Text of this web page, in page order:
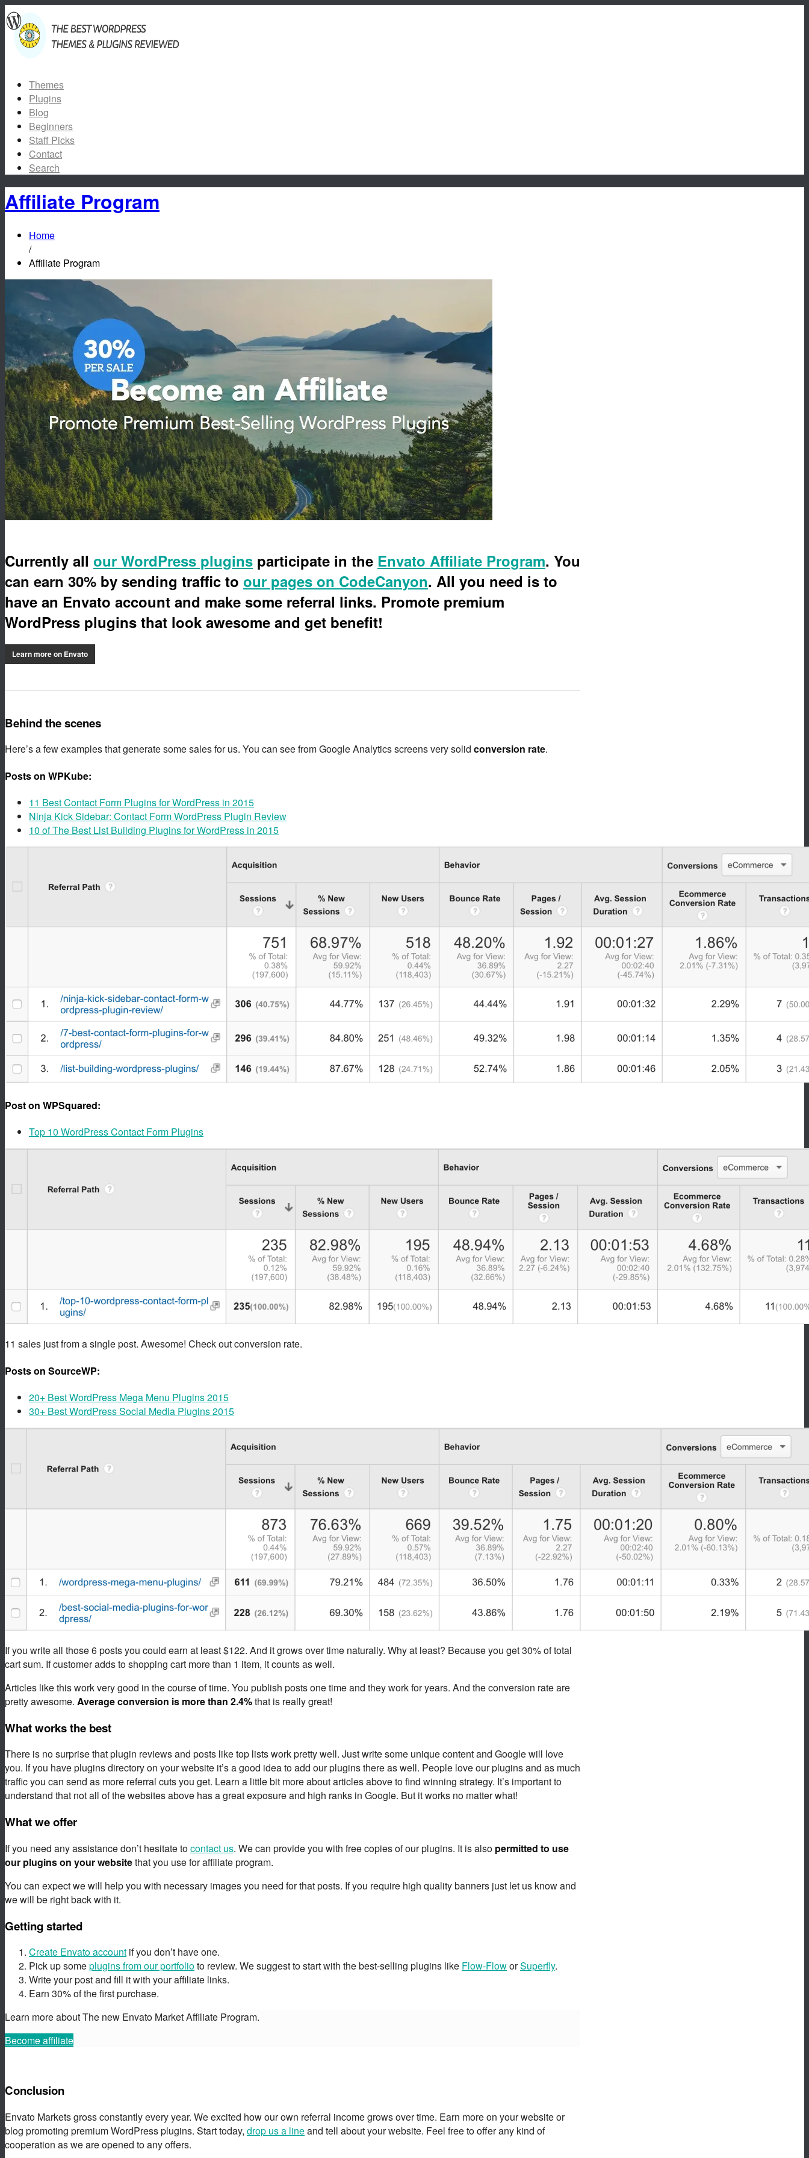
Themes
Plugins
Blog
Beginners
Staff Picks
Contact
Search
Affiliate Program
Home
/
Affiliate Program
Currently all our WordPress plugins participate in the Envato Affiliate Program. You
can earn 30% by sending traffic to our pages on CodeCanyon. All you need is to
have an Envato account and make some referral links. Promote premium
WordPress plugins that look awesome and get benefit!
Learn more on Envato
Behind the scenes
Here’s a few examples that generate some sales for us. You can see from Google Analytics screens very solid conversion rate.
Posts on WPKube:
11 Best Contact Form Plugins for WordPress in 2015
Ninja Kick Sidebar: Contact Form WordPress Plugin Review
10 of The Best List Building Plugins for WordPress in 2015
Post on WPSquared:
Top 10 WordPress Contact Form Plugins
11 sales just from a single post. Awesome! Check out conversion rate.
Posts on SourceWP:
20+ Best WordPress Mega Menu Plugins 2015
30+ Best WordPress Social Media Plugins 2015
If you write all those 6 posts you could earn at least $122. And it grows over time naturally. Why at least? Because you get 30% of total
cart sum. If customer adds to shopping cart more than 1 item, it counts as well.
Articles like this work very good in the course of time. You publish posts one time and they work for years. And the conversion rate are
pretty awesome. Average conversion is more than 2.4%that is really great!
What works the best
There is no surprise that plugin reviews and posts like top lists work pretty well. Just write some unique content and Google will love
you. If you have plugins directory on your website it’s a good idea to add our plugins there as well. People love our plugins and as much
traffic you can send as more referral cuts you get. Learn a little bit more about articles above to find winning strategy. It’s important to
understand that not all of the websites above has a great exposure and high ranks in Google. But it works no matter what!
What we offer
If you need any assistance don’t hesitate tocontact us. We can provide you with free copies of our plugins. It is also permitted to use
our plugins on your websitethat you use for affiliate program.
You can expect we will help you with necessary images you need for that posts. If you require high quality banners just let us know and
we will be right back with it.
Getting started
Create Envato account if you don’t have one.
Pick up someplugins from our portfolioto review. We suggest to start with the best-selling plugins like Flow-FloworSuperfly.
Write your post and fill it with your affiliate links.
Earn 30% of the first purchase.
Learn more about The new Envato Market Affiliate Program.
Become affiliate
Conclusion
Envato Markets gross constantly every year. We excited how our own referral income grows over time. Earn more on your website or
blog promoting premium WordPress plugins. Start today, drop us a lineand tell about your website. Feel free to offer any kind of
cooperation as we are opened to any offers.